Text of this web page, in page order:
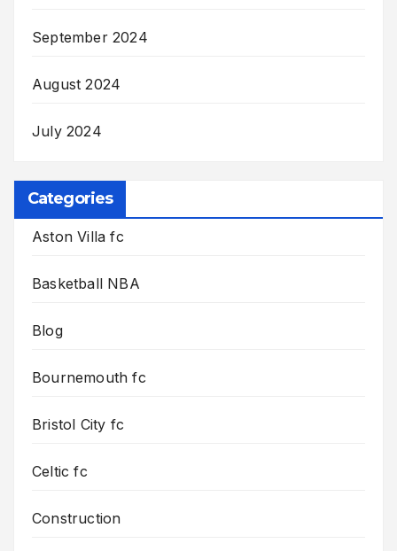
September 2024
August 2024
July 2024
Categories
Aston Villa fc
Basketball NBA
Blog
Bournemouth fc
Bristol City fc
Celtic fc
Construction